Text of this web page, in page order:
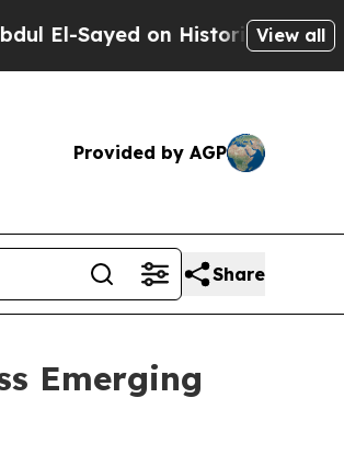
on Historic Michigan Win:View all
Provided by AGP
Share
Emerging